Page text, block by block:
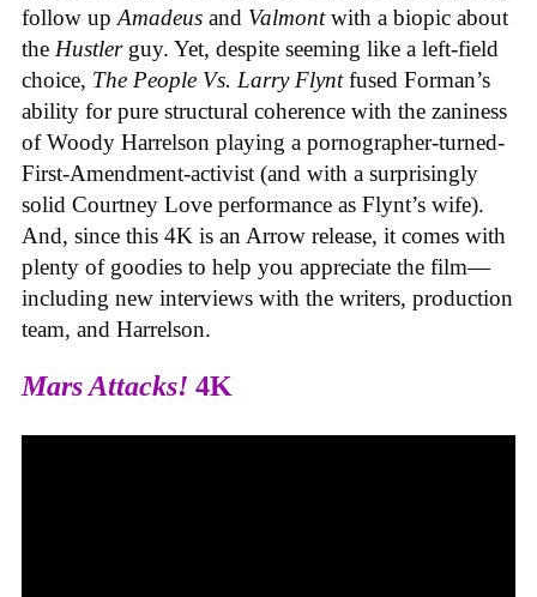
follow up Amadeus and Valmontwith a biopic about
the Hustler guy. Yet, despite seeming like a left-field
choice, The People Vs. Larry Flyntfused Forman’s
ability for pure structural coherence with the zaniness
of Woody Harrelson playing a pornographer-turned-
First-Amendment-activist (and with a surprisingly
solid Courtney Love performance as Flynt’s wife).
And, since this 4K is an Arrow release, it comes with
plenty of goodies to help you appreciate the film—
including new interviews with the writers, production
team, and Harrelson.
Mars Attacks! 4K